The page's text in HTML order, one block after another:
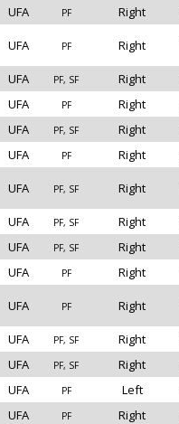
UFA PF Right
UFA PF Right
UFA PF, SF Right
UFA PF Right
UFA PF, SF Right
UFA PF Right
UFA PF, SF Right
UFA PF, SF Right
UFA PF, SF Right
UFA PF Right
UFA PF Right
UFA PF, SF Right
UFA PF, SF Right
UFA PF Left
UFA PF Right